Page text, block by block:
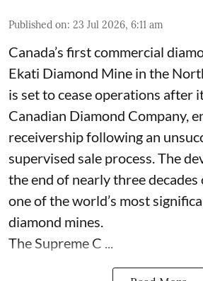
Published on: 23 Jul 2026, 6:11 am
Canada’s first commercial
Ekati Diamond Mine in the
is set to cease operations after
Canadian Diamond Company,
receivership following an
supervised sale process. The
the end of nearly three
one of the world’s most
diamond mines.
The Supreme C ...